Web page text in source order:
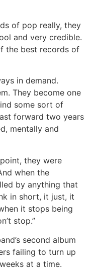
of pop really, they
and very credible.
the best records of
in demand.
They become one
some sort of
forward two years
mentally and
they were
when the
by anything that
in short, it just, it
it stops being
stop.”
second album
failing to turn up
at a time.